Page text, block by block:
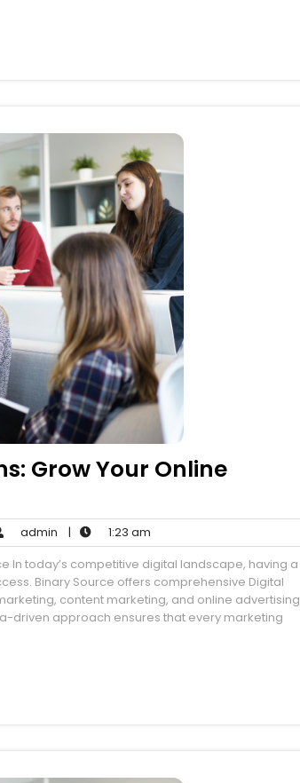
Grow Your Online
admin admin
| 1:23 am
am
In today’s competitive digital landscape, having a
Binary Source offers comprehensive Digital
content marketing, and online advertising
driven approach ensures that every marketing